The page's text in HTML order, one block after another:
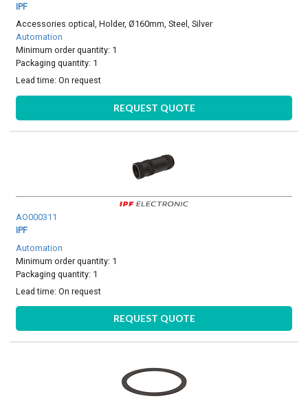
IPF
Accessories optical, Holder, Ø160mm, Steel, Silver
Automation
Minimum order quantity: 1
Packaging quantity: 1
Lead time:On request
REQUEST QUOTE
AO000311
IPF
Automation
Minimum order quantity: 1
Packaging quantity: 1
Lead time:On request
REQUEST QUOTE